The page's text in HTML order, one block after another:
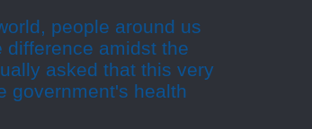
people around us
difference amidst the
asked that this very
government's health